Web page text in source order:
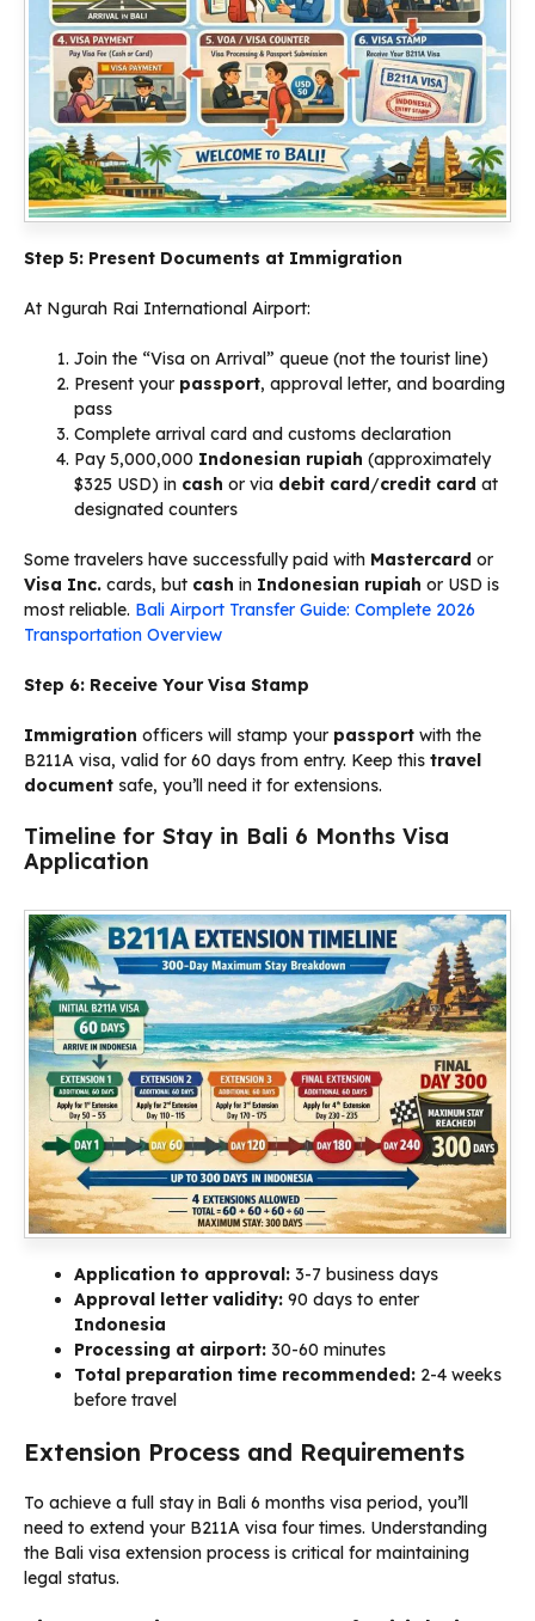
Step 5: Present Documents at Immigration
At Ngurah Rai International Airport:
Join the “Visa on Arrival” queue (not the tourist line)
Present your passport, approval letter, and boarding
pass
Complete arrival card and customs declaration
Pay 5,000,000 Indonesian rupiah (approximately
$325 USD) in cash or via debit card/credit card at
designated counters
Some travelers have successfully paid with Mastercard or
Visa Inc. cards, but cash in Indonesian rupiah or USD is
most reliable. Bali Airport Transfer Guide: Complete 2026
Transportation Overview
Step 6: Receive Your Visa Stamp
Immigration officers will stamp your passport with the
B211A visa, valid for 60 days from entry. Keep this travel
document safe, you’ll need it for extensions.
Timeline for Stay in Bali 6 Months Visa
Application
Application to approval: 3-7 business days
Approval letter validity: 90 days to enter
Indonesia
Processing at airport: 30-60 minutes
Total preparation time recommended: 2-4 weeks
before travel
Extension Process and Requirements
To achieve a full stay in Bali 6 months visa period, you’ll
need to extend your B211A visa four times. Understanding
the Bali visa extension process is critical for maintaining
legal status.